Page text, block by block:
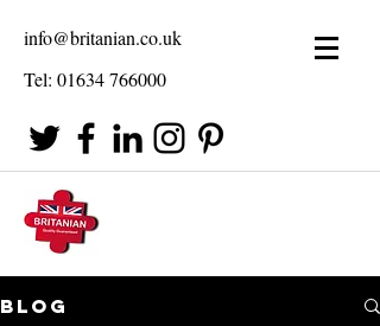
info@britanian.co.uk
Tel: 01634 766000
Blog